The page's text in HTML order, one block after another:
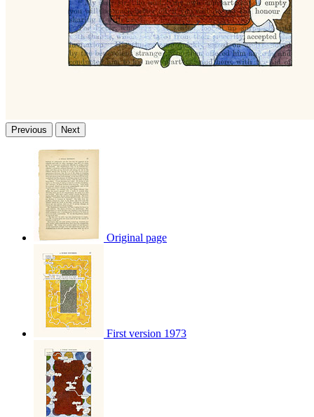
Previous Next
Original page
First version 1973